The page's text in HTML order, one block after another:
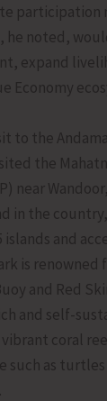
participation
he noted,
expand
Economy
to the
the
near
in the
islands and
is
and Red
and self-
coral
such as turtles